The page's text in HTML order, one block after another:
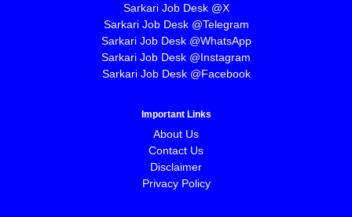
Sarkari Job Desk @X
Sarkari Job Desk @Telegram
Sarkari Job Desk @WhatsApp
Sarkari Job Desk @Instagram
Sarkari Job Desk @Facebook
Important Links
About Us
Contact Us
Disclaimer
Privacy Policy